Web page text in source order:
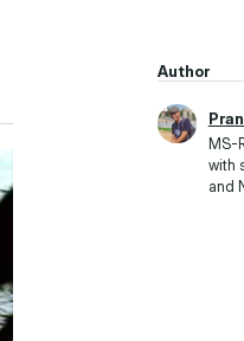
Author
MS-
with
and